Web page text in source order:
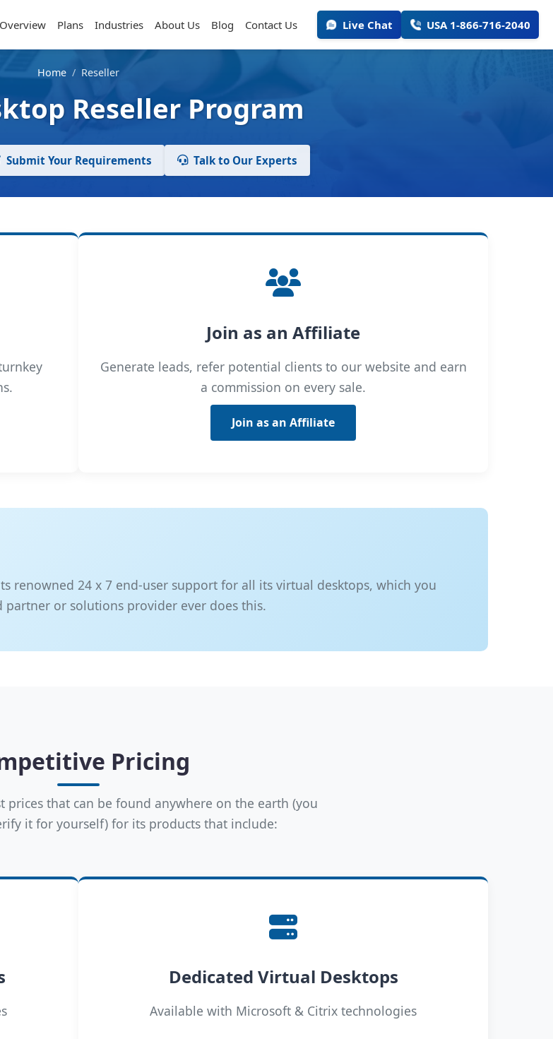
Overview Plans Industries About Us Blog Contact Us Live Chat USA 1-866-716-2040
Home / Reseller
Reseller Program
Submit Your Requirements Talk to Our Experts
Join as an Affiliate
Generate leads, refer potential clients to our website and earn
a commission on every sale.
Join as an Affiliate
renowned 24 x 7 end-user support for all its virtual desktops, which you
or solutions provider ever does this.
Pricing
prices that can be found anywhere on the earth (you
it for yourself) for its products that include:
Dedicated Virtual Desktops
Available with Microsoft & Citrix technologies